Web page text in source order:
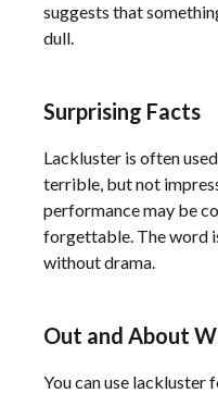
suggests that
dull.
Surprising Facts
Lackluster is often
terrible, but not
performance may be
forgettable. The word
without drama.
Out and About
You can use lackluster